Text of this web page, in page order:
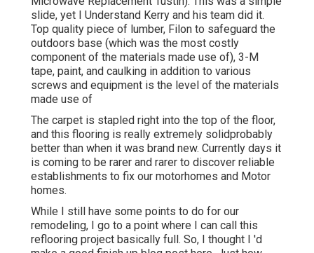
slide, yet I Understand Kerry and his team did it.
Top quality piece of lumber, Filon to safeguard the
outdoors base (which was the most costly
component of the materials made use of), 3-M
tape, paint, and caulking in addition to various
screws and equipment is the level of the materials
made use of
The carpet is stapled right into the top of the floor,
and this flooring is really extremely solidprobably
better than when it was brand new. Currently days it
is coming to be rarer and rarer to discover reliable
establishments to fix our motorhomes and Motor
homes.
While I still have some points to do for our
remodeling, I go to a point where I can call this
reflooring project basically full. So, I thought I 'd